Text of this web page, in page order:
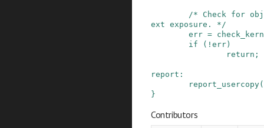
/* Check for
ext exposure. */
err =
if
( ! err )
return;
report :
report_usercopy(
}
Contributors